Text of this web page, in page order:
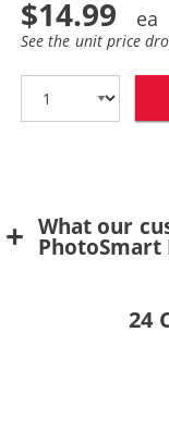
$14.99
See the unit price
What our
PhotoSmart
24